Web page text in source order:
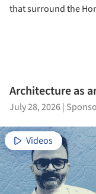
that surround the
Architecture as
July 28, 2026|
Videos